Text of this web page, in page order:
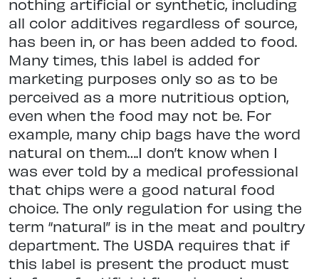
nothing artificial or synthetic, including
all color additives regardless of source,
has been in, or has been added to food.
Many times, this label is added for
marketing purposes only so as to be
perceived as a more nutritious option,
even when the food may not be. For
example, many chip bags have the word
natural on them….I don’t know when I
was ever told by a medical professional
that chips were a good natural food
choice. The only regulation for using the
term “natural” is in the meat and poultry
department. The USDA requires that if
this label is present the product must